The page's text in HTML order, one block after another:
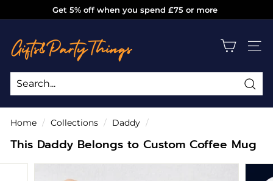
to
Get 5% off when you spend £75 or more
i
f
s
a
n
d
p
SITE
Home / Collections / Daddy /
This Daddy Belongs to Custom Coffee Mug